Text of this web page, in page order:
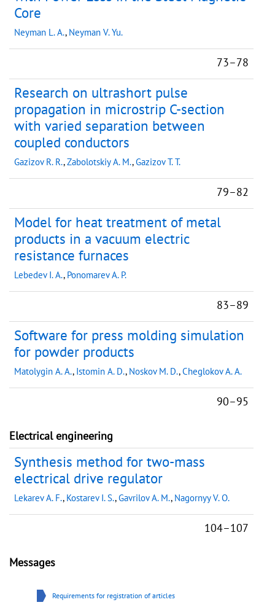
Core
Neyman L. A., Neyman V. Yu.
73–78
Research on ultrashort pulse
propagation in microstrip C-section
with varied separation between
coupled conductors
Gazizov R. R.,Zabolotskiy A. M.,Gazizov T. T.
79–82
Model for heat treatment of metal
products in a vacuum electric
resistance furnaces
Lebedev I. A., Ponomarev A. P.
83–89
Software for press molding simulation
for powder products
Matolygin A. A., Istomin A. D., Noskov M. D.,Cheglokov A. A.
90–95
Electrical engineering
Synthesis method for two-mass
electrical drive regulator
Lekarev A. F., Kostarev I. S.,Gavrilov A. M., Nagornyy V. O.
104–107
Messages
Requirements for registration of articles